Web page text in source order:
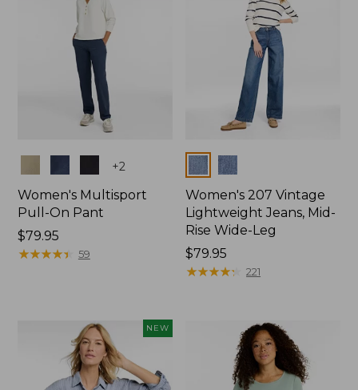
+2
Women's Multisport
Pull-On Pant
Price:
$79.95
$79.95
★★★★★
★★★★★ 59
Colors
Women's 207 Vintage
Lightweight Jeans, Mid-
Rise Wide-Leg
Price:
$79.95
$79.95
★★★★★
★★★★★ 221
NEW